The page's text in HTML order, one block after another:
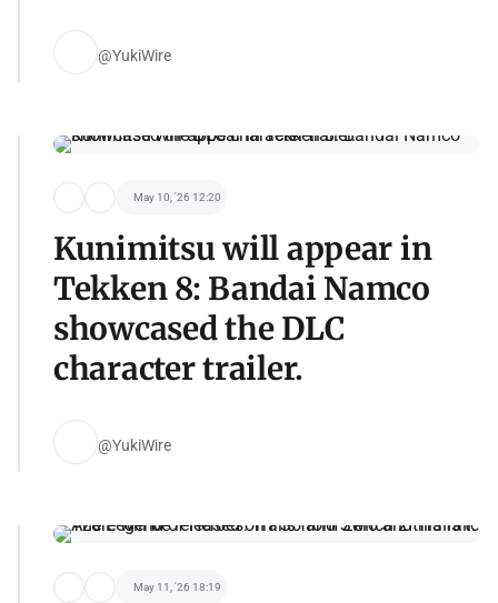
@YukiWire
May 10, '26 12:20
Kunimitsu will appear in
Tekken 8: Bandai Namco
showcased the DLC
character trailer.
@YukiWire
May 11, '26 18:19